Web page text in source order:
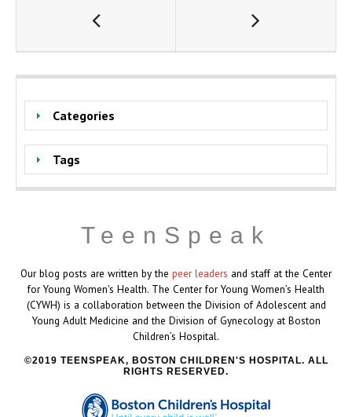
Categories
Tags
TeenSpeak
Our blog posts are written by the peer leaders and staff at the Center
for Young Women's Health. The Center for Young Women’s Health
(CYWH) is a collaboration between the Division of Adolescent and
Young Adult Medicine and the Division of Gynecology at Boston
Children’s Hospital.
2019 TEENSPEAK, BOSTON CHILDREN'S HOSPITAL. ALL
RIGHTS RESERVED.